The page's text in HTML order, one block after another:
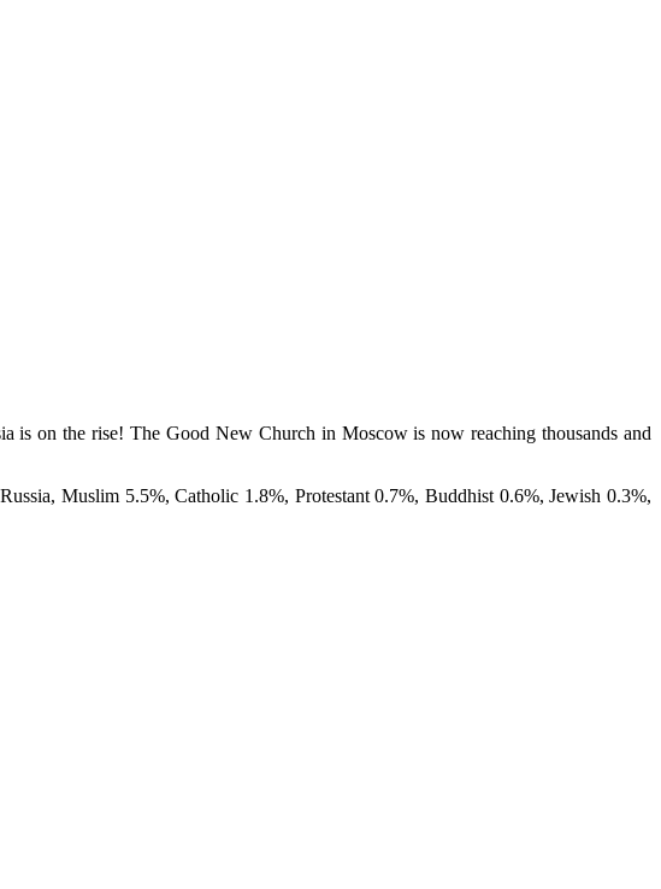
on the rise! The Good New Church in Moscow is now reaching thousands and
Muslim 5.5%, Catholic 1.8%, Protestant 0.7%, Buddhist 0.6%, Jewish 0.3%,